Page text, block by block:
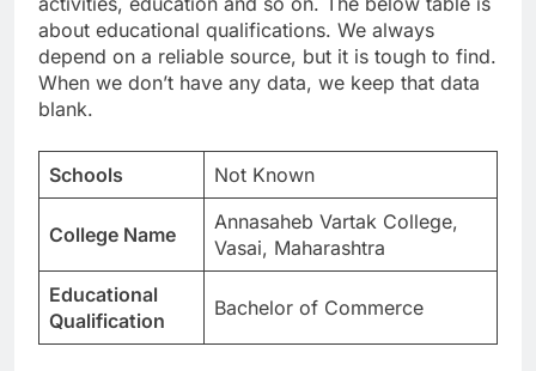
about educational qualifications. We always
depend on a reliable source, but it is tough to find.
When we don’t have any data, we keep that data
blank.
Schools Not Known
College Name
Annasaheb Vartak College,
Vasai, Maharashtra
Educational
Qualification
Bachelor of Commerce